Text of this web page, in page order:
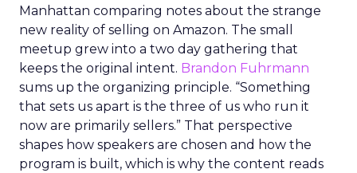
Manhattan comparing notes about the strange
new reality of selling on Amazon. The small
meetup grew into a two day gathering that
keeps the original intent. Brandon Fuhrmann
sums up the organizing principle. “Something
that sets us apart is the three of us who run it
now are primarily sellers.” That perspective
shapes how speakers are chosen and how the
program is built, which is why the content reads